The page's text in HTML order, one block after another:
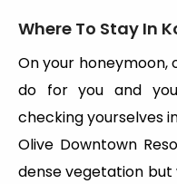
Where To Stay In
On your honeymoon,
do for you and
checking yourselves
Olive Downtown
dense vegetation